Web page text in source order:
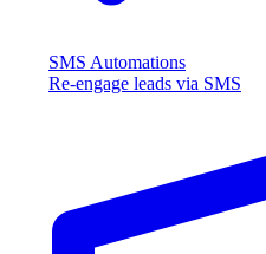
SMS Automations
Re-engage leads via SMS